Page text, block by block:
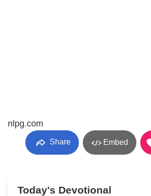
nlpg.com
Share Embed
Today's Devotional